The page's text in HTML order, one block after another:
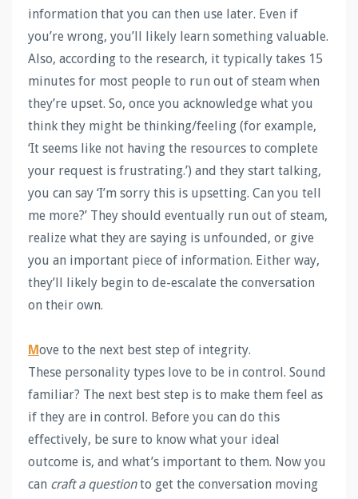
information that you can then use later. Even if
you’re wrong, you’ll likely learn something valuable.
Also, according to the research, it typically takes 15
minutes for most people to run out of steam when
they’re upset. So, once you acknowledge what you
think they might be thinking/feeling (for example,
‘It seems like not having the resources to complete
your request is frustrating.’) and they start talking,
you can say ‘I’m sorry this is upsetting. Can you tell
me more?’ They should eventually run out of steam,
realize what they are saying is unfounded, or give
you an important piece of information. Either way,
they’ll likely begin to de-escalate the conversation
on their own.
Move to the next best step of integrity.
These personality types love to be in control. Sound
familiar? The next best step is to make them feel as
if they are in control. Before you can do this
effectively, be sure to know what your ideal
outcome is, and what’s important to them. Now you
can craft a questionto get the conversation moving